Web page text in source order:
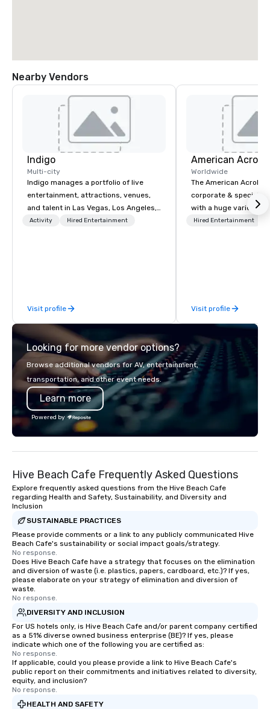
Nearby Vendors
Indigo
Multi-city
Indigo manages a portfolio of live
entertainment, attractions, venues,
and talent in Las Vegas, Los Angeles,
and Atlantic City. We specialize in
direct line of communication, and
unparalleled customer service.
Activity Hired Entertainment
Visit profile
Worldwide
The American
corporate & special
with a huge variety of
performances using
Hired Entertainment
Visit profile
Looking for more vendor options?
Browse additional vendors for AV, entertainment,
transportation, and other event needs.
Learn more
Powered by
Hive Beach Cafe Frequently Asked Questions
Explore frequently asked questions from the Hive Beach Cafe
regarding Health and Safety, Sustainability, and Diversity and
Inclusion
SUSTAINABLE PRACTICES
Please provide comments or a link to any publicly communicated Hive
Beach Cafe's sustainability or social impact goals/strategy.
No response.
Does Hive Beach Cafe have a strategy that focuses on the elimination
and diversion of waste (i.e. plastics, papers, cardboard, etc.)? If yes,
please elaborate on your strategy of elimination and diversion of
waste.
No response.
DIVERSITY AND INCLUSION
For US hotels only, is Hive Beach Cafe and/or parent company certified
as a 51% diverse owned business enterprise (BE)? If yes, please
indicate which one of the following you are certified as:
No response.
If applicable, could you please provide a link to Hive Beach Cafe's
public report on their commitments and initiatives related to diversity,
equity, and inclusion?
No response.
HEALTH AND SAFETY